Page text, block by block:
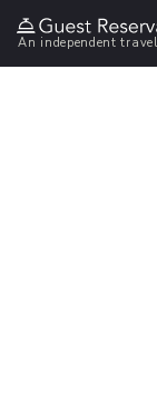
An independent